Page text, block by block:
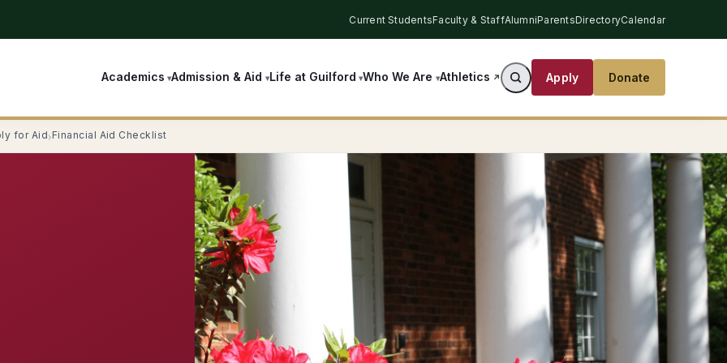
Current StudentsFaculty & StaffAlumniParentsDirectoryCalendar
Academics Admission & Aid Life at Guilford Who We Are Athletics Apply Donate
for Aid Financial Aid Checklist